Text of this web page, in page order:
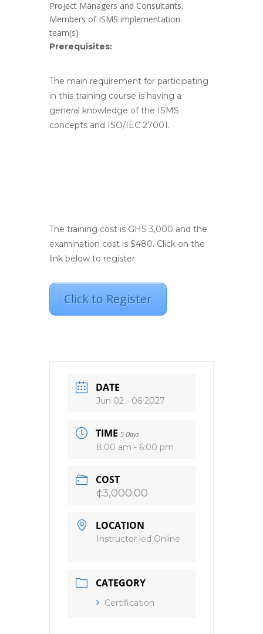
Project Managers and Consultants,
Members of ISMS implementation
team(s)
Prerequisites:
The main requirement for participating
in this training course is having a
general knowledge of the ISMS
concepts and ISO/IEC 27001.
The training cost is GHS 3,000 and the
examination cost is $480. Click on the
link below to register
Click to Register
DATE
Jun 02 - 06 2027
TIME 5 Days
8:00 am - 6:00 pm
COST
¢3,000.00
LOCATION
Instructor led Online
CATEGORY
Certification